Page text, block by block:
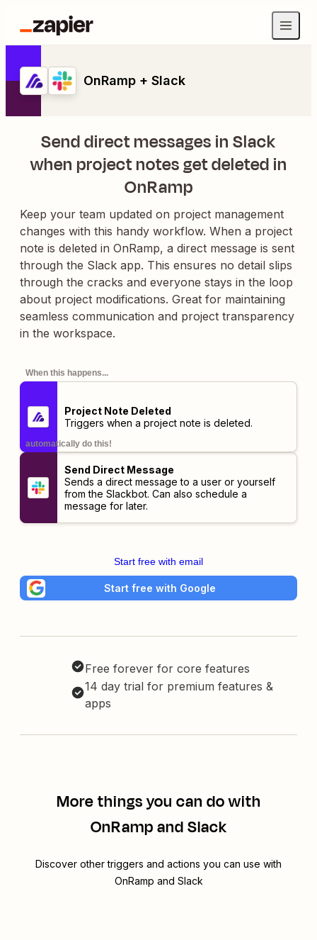
OnRamp + Slack
Send direct messages in Slack
when project notes get deleted in
OnRamp
Keep your team updated on project management
changes with this handy workflow. When a project
note is deleted in OnRamp, a direct message is sent
through the Slack app. This ensures no detail slips
through the cracks and everyone stays in the loop
about project modifications. Great for maintaining
seamless communication and project transparency
in the workspace.
When this happens...
Project Note Deleted
Triggers when a project note is deleted.
automatically do this!
Send Direct Message
Sends a direct message to a user or yourself
from the Slackbot. Can also schedule a
message for later.
Start free with email
Start free with Google
Free forever for core features
14 day trial for premium features &
apps
More things you can do with
OnRamp and Slack
Discover other triggers and actions you can use with
OnRamp and Slack